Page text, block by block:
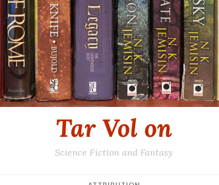
Tar Vol on
Science Fiction and Fantasy